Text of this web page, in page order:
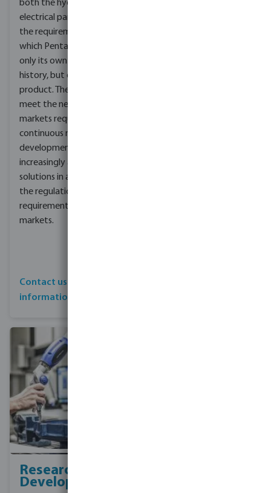
both the hydraulic and
electrical parts. These are
the requirements around
which Pentax builds not
only its own company
history, but every single
product. The ability to
meet the needs of global
markets requires
continuous research and
development of
increasingly advanced
solutions in able to meet
the regulations and
requirements of national
markets.
Contact us for more
information
Research &
Development